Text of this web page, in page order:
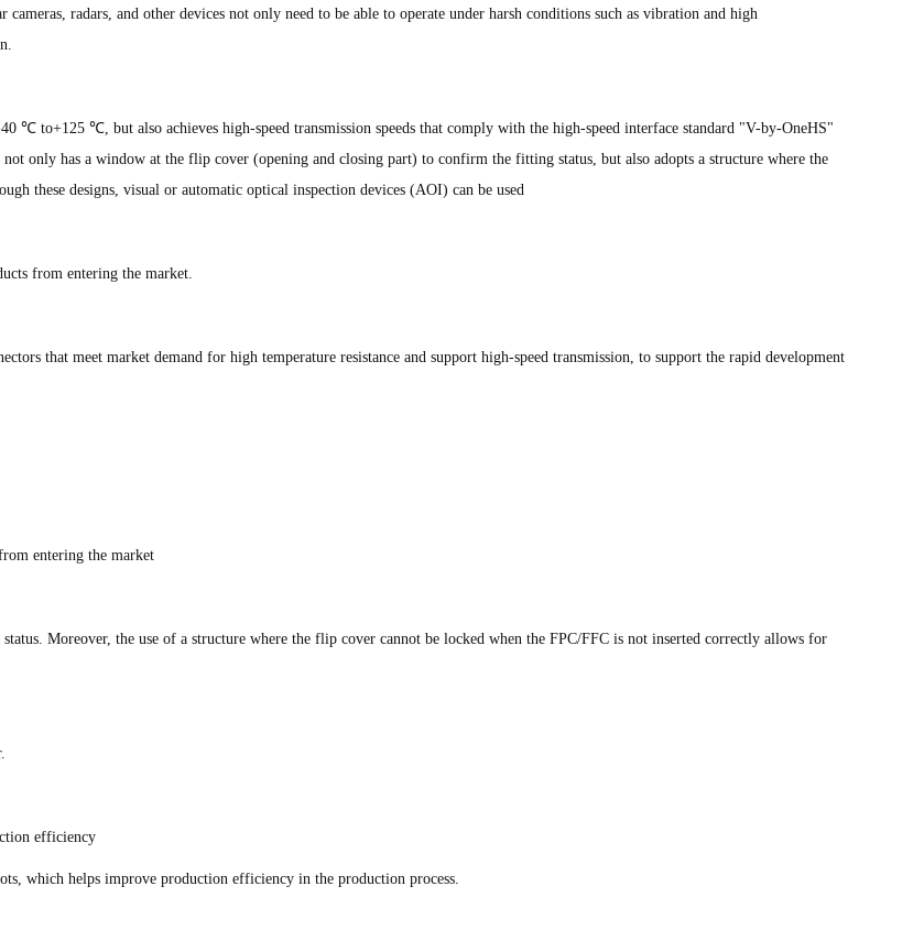
radars, and other devices not only need to be able to operate under harsh conditions such as vibration and high
℃ to+125 ℃, but also achieves high-speed transmission speeds that comply with the high-speed interface standard "V-by-OneHS"
only has a window at the flip cover (opening and closing part) to confirm the fitting status, but also adopts a structure where the
these designs, visual or automatic optical inspection devices (AOI) can be used
from entering the market.
that meet market demand for high temperature resistance and support high-speed transmission, to support the rapid development
entering the market
Moreover, the use of a structure where the flip cover cannot be locked when the FPC/FFC is not inserted correctly allows for
efficiency
which helps improve production efficiency in the production process.